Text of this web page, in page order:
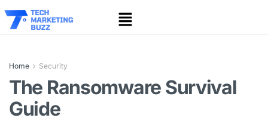
Home Security
The Ransomware Survival
Guide